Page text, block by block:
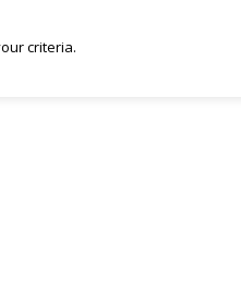
criteria.